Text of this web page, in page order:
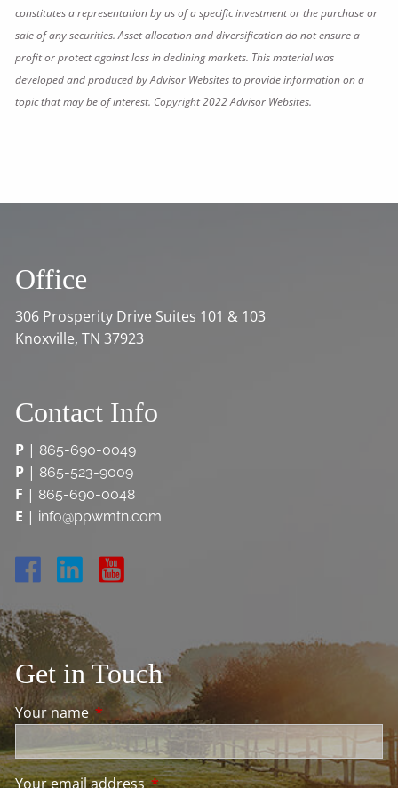
constitutes a representation by us of a specific investment or the purchase or
sale of any securities. Asset allocation and diversification do not ensure a
profit or protect against loss in declining markets. This material was
developed and produced by Advisor Websites to provide information on a
topic that may be of interest. Copyright 2022 Advisor Websites.
Office
306 Prosperity Drive Suites 101 & 103
Knoxville, TN 37923
Contact Info
P | 865-690-0049
P | 865-523-9009
F | 865-690-0048
E | info@ppwmtn.com
Get in Touch
Your nameThis field is required.
Your email addressThis field is required.